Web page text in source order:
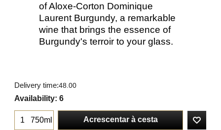
of Aloxe-Corton Dominique
Laurent Burgundy, a remarkable
wine that brings the essence of
Burgundy's terroir to your glass.
Delivery time:48.00
Availability: 6
750ml Acrescentar à cesta